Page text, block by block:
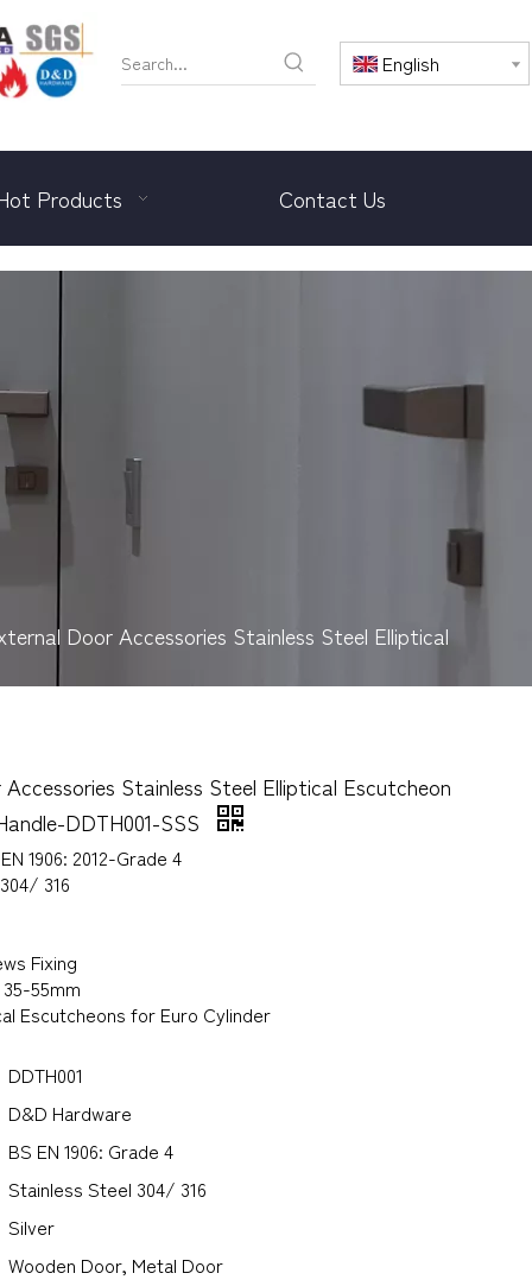
English
Products Contact Us
Door Accessories Stainless Steel Elliptical
Stainless Steel Elliptical Escutcheon
DDTH001-SSS
1906: 2012-Grade 4
316
Fixing
55mm
Escutcheons for Euro Cylinder
DDTH001
D&D Hardware
BS EN 1906: Grade 4
Stainless Steel 304/ 316
Silver
Wooden Door, Metal Door